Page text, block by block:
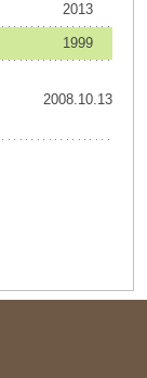
2013
1999
2008.10.13